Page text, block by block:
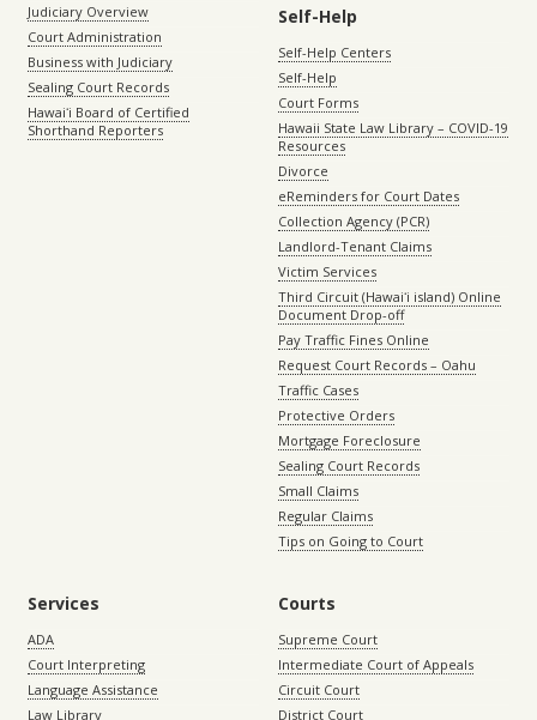
Judiciary Overview
Court Administration
Business with Judiciary
Sealing Court Records
Hawaiʻi Board of Certified
Shorthand Reporters
Self-Help
Self-Help Centers
Self-Help
Court Forms
Hawaii State Law Library – COVID-19
Resources
Divorce
eReminders for Court Dates
Collection Agency (PCR)
Landlord-Tenant Claims
Victim Services
Third Circuit (Hawaiʻi island) Online
Document Drop-off
Pay Traffic Fines Online
Request Court Records – Oahu
Traffic Cases
Protective Orders
Mortgage Foreclosure
Sealing Court Records
Small Claims
Regular Claims
Tips on Going to Court
Services
ADA
Court Interpreting
Language Assistance
Law Library
Courts
Supreme Court
Intermediate Court of Appeals
Circuit Court
District Court